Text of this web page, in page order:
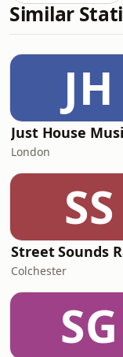
Similar
JH
Just House
London
SS
Street Sounds
Colchester
SG